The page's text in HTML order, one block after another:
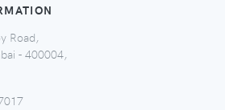
Road,
- 400004,